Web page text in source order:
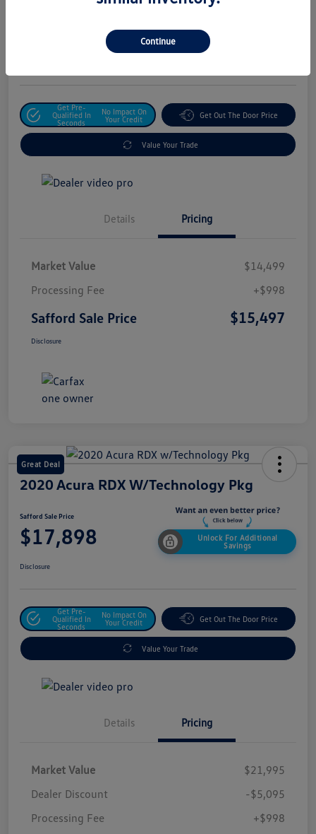
Unlock For Additional
Get Pre-
Qualified In
Seconds
No Impact On
Your Credit
Get Out The Door Price
Value Your Trade
Details Pricing
Market Value
$14,499
Processing Fee
+$998
Safford Sale Price $15,497
Disclosure
Great Deal
2020 Acura RDX W/Technology Pkg
Safford Sale Price
$17,898
Unlock For Additional
Savings
Disclosure
Get Pre-
Qualified In
Seconds
No Impact On
Your Credit
Get Out The Door Price
Value Your Trade
Details Pricing
Market Value
$21,995
Dealer Discount
-$5,095
Processing Fee
+$998
Continue